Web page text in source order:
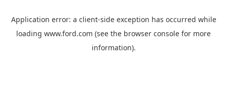
Application error: a client-side exception has occurred while
loading www.ford.com (see the browser console for more
information).